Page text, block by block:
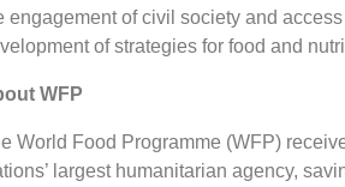
engagement of civil society and
of strategies for food and
WFP
World Food Programme (WFP)
largest humanitarian agency,